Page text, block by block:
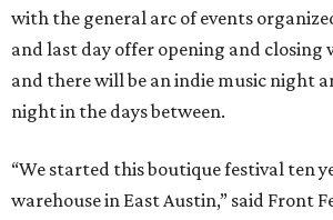
with the general arc of events
and last day offer opening and closing
and there will be an indie music night
night in the days between.
“We started this boutique festival ten
warehouse in East Austin,” said Front